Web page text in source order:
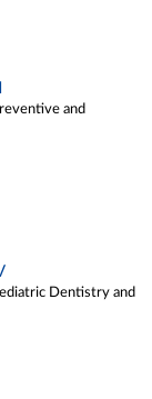
and
Dentistry and